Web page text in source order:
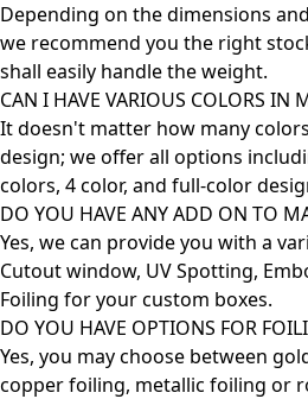
Depending on the dimensions
we recommend you the right
shall easily handle the weight.
CAN I HAVE VARIOUS COLORS IN
It doesn't matter how many
design; we offer all options
colors, 4 color, and full-color
DO YOU HAVE ANY ADD ON TO
Yes, we can provide you with a
Cutout window, UV Spotting,
Foiling for your custom boxes.
DO YOU HAVE OPTIONS FOR
Yes, you may choose between
copper foiling, metallic foiling or